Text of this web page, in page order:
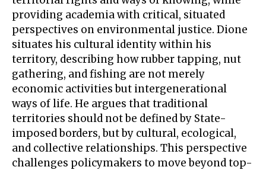
providing academia with critical, situated
perspectives on environmental justice. Dione
situates his cultural identity within his
territory, describing how rubber tapping, nut
gathering, and fishing are not merely
economic activities but intergenerational
ways of life. He argues that traditional
territories should not be defined by State-
imposed borders, but by cultural, ecological,
and collective relationships. This perspective
challenges policymakers to move beyond top-